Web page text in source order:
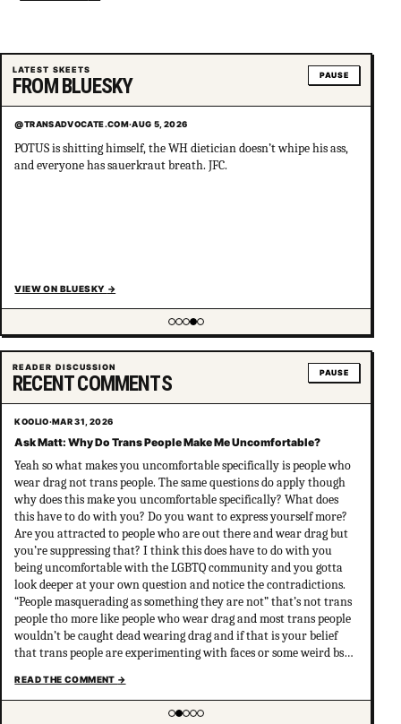
LATEST SKEETS
FROM BLUESKY PAUSE
@TRANSADVOCATE.COM·AUG 5, 2026
POTUS is shitting himself, the WH dietician doesn’t whipe his ass,
and everyone has sauerkraut breath. JFC.
VIEW ON BLUESKY →
Showing item 4 of 5
READER DISCUSSION
RECENT COMMENTS PAUSE
KOOLIO·MAR 31, 2026
Ask Matt: Why Do Trans People Make Me Uncomfortable?
Yeah so what makes you uncomfortable specifically is people who
wear drag not trans people. The same questions do apply though
why does this make you uncomfortable specifically? What does
this have to do with you? Do you want to express yourself more?
Are you attracted to people who are out there and wear drag but
you’re suppressing that? I think this does have to do with you
being uncomfortable with the LGBTQ community and you gotta
look deeper at your own question and notice the contradictions.
“People masquerading as something they are not” that’s not trans
people tho more like people who wear drag and most trans people
wouldn’t be caught dead wearing drag and if that is your belief
that trans people are experimenting with faces or some weird bs
understanding of trans psychology. There’s been…
READ THE COMMENT →